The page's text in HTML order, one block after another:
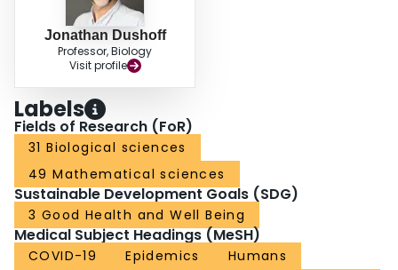
Jonathan Dushoff
Professor, Biology
Visit profile
Labels
Fields of Research (FoR)
31 Biological sciences
49 Mathematical sciences
Sustainable Development Goals (SDG)
3 Good Health and Well Being
Medical Subject Headings (MeSH)
COVID-19 Epidemics
Humans